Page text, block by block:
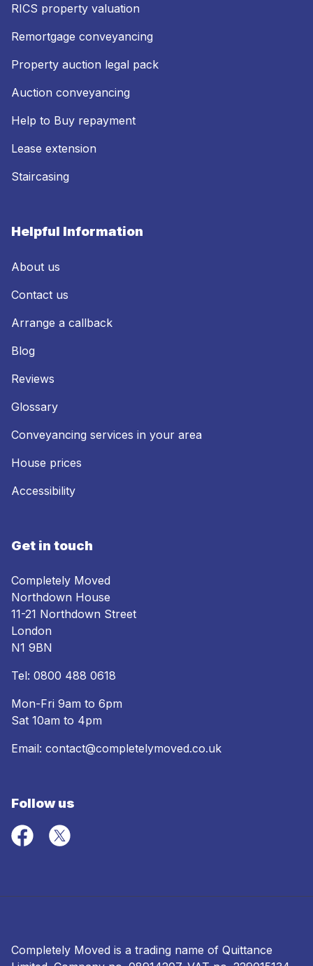
RICS property valuation
Remortgage conveyancing
Property auction legal pack
Auction conveyancing
Help to Buy repayment
Lease extension
Staircasing
Helpful Information
About us
Contact us
Arrange a callback
Blog
Reviews
Glossary
Conveyancing services in your area
House prices
Accessibility
Get in touch
Completely Moved
Northdown House
11-21 Northdown Street
London
N1 9BN
Tel: 0800 488 0618
Mon-Fri 9am to 6pm
Sat 10am to 4pm
Email: contact@completelymoved.co.uk
Follow us
Completely Moved is a trading name of Quittance